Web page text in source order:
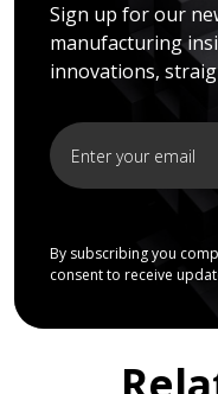
Sign up for our
manufacturing
innovations,
By subscribing you
consent to receive